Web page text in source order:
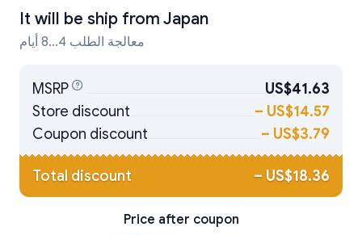
It will be ship from Japan
معالجة الطلب 4...8 أيام
MSRP
US$41.63
Store discount
– US$14.57
Coupon discount
– US$3.79
Total discount – US$18.36
Price after coupon